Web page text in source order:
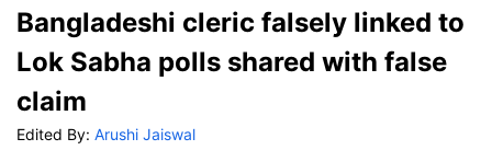
Bangladeshi cleric falsely linked to
Lok Sabha polls shared with false
claim
Edited By: Arushi Jaiswal